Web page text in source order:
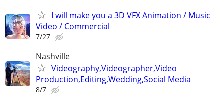
I will make you a 3D VFX Animation / Music
Video / Commercial
7/27
Nashville
Videography,Videographer,Video
Production,Editing,Wedding,Social Media
8/7